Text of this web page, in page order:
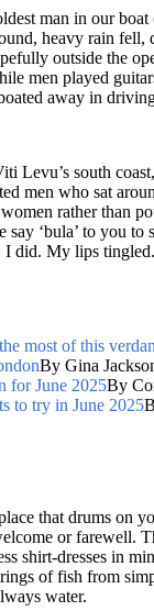
man in our
heavy rain
outside the
men played
away in
Levu’s south
men who sat
rather than
‘bula’ to you
did. My lips
most of this
By Gina
for June 2025By
to try in June 2025
that drums on
or farewell.
shirt-dresses in
of fish from
water.